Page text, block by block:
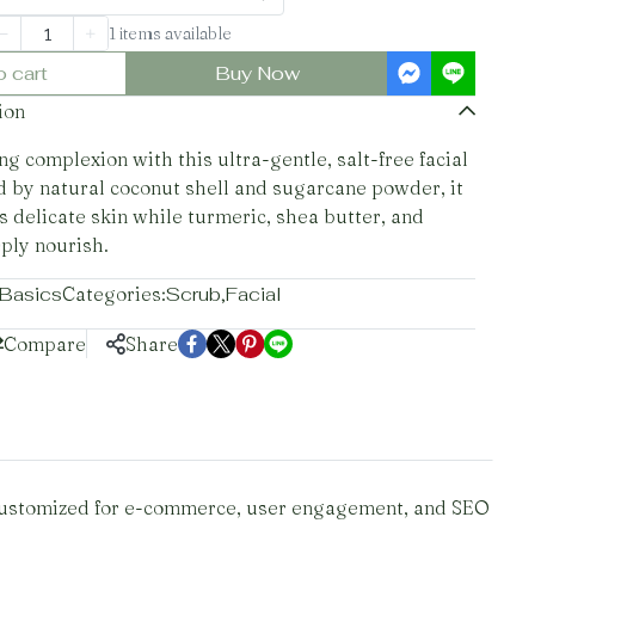
1 items available
cart Buy Now
complexion with this ultra-gentle, salt-free facial
by natural coconut shell and sugarcane powder, it
delicate skin while turmeric, shea butter, and
nourish.
Categories:Scrub,Facial
Compare Share
for e-commerce, user engagement, and SEO